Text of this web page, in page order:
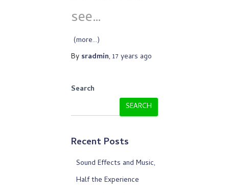
see…
(more…)
By sradmin, 17 years ago
Search
SEARCH
Recent Posts
Sound Effects and Music,
Half the Experience